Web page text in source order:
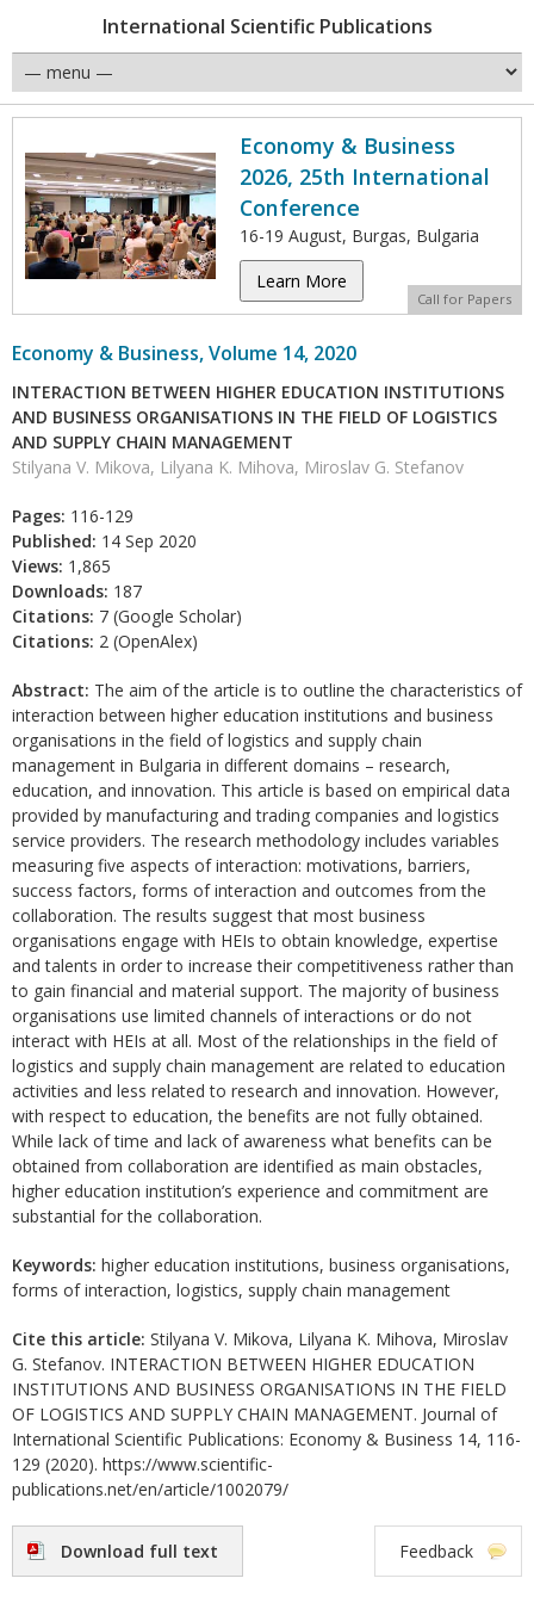
International Scientific Publications
Economy & Business
2026, 25th International
Conference
16-19 August, Burgas, Bulgaria
Learn More
Call for Papers
Economy & Business, Volume 14, 2020
INTERACTION BETWEEN HIGHER EDUCATION INSTITUTIONS
AND BUSINESS ORGANISATIONS IN THE FIELD OF LOGISTICS
AND SUPPLY CHAIN MANAGEMENT
Stilyana V. Mikova, Lilyana K. Mihova, Miroslav G. Stefanov
Pages: 116-129
Published: 14 Sep 2020
Views: 1,865
Downloads: 187
Citations: 7 (Google Scholar)
Citations: 2 (OpenAlex)
Abstract: The aim of the article is to outline the characteristics of
interaction between higher education institutions and business
organisations in the field of logistics and supply chain
management in Bulgaria in different domains – research,
education, and innovation. This article is based on empirical data
provided by manufacturing and trading companies and logistics
service providers. The research methodology includes variables
measuring five aspects of interaction: motivations, barriers,
success factors, forms of interaction and outcomes from the
collaboration. The results suggest that most business
organisations engage with HEIs to obtain knowledge, expertise
and talents in order to increase their competitiveness rather than
to gain financial and material support. The majority of business
organisations use limited channels of interactions or do not
interact with HEIs at all. Most of the relationships in the field of
logistics and supply chain management are related to education
activities and less related to research and innovation. However,
with respect to education, the benefits are not fully obtained.
While lack of time and lack of awareness what benefits can be
obtained from collaboration are identified as main obstacles,
higher education institution’s experience and commitment are
substantial for the collaboration.
Keywords: higher education institutions, business organisations,
forms of interaction, logistics, supply chain management
Cite this article: Stilyana V. Mikova, Lilyana K. Mihova, Miroslav
G. Stefanov. INTERACTION BETWEEN HIGHER EDUCATION
INSTITUTIONS AND BUSINESS ORGANISATIONS IN THE FIELD
OF LOGISTICS AND SUPPLY CHAIN MANAGEMENT. Journal of
International Scientific Publications: Economy & Business 14, 116-
129 (2020). https://www.scientific-
publications.net/en/article/1002079/
Download full text Feedback